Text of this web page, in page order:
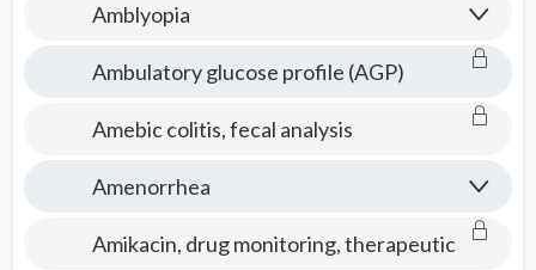
Amblyopia
Ambulatory glucose profile (AGP)
Amebic colitis, fecal analysis
Amenorrhea
Amikacin, drug monitoring, therapeutic